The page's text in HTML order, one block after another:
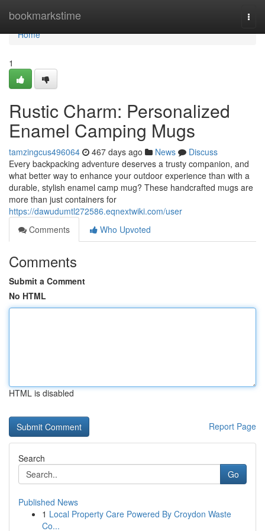
bookmarkstime
Home
Home
1
Rustic Charm: Personalized
Enamel Camping Mugs
tamzingcus496064 467 days ago News
Discuss
Every backpacking adventure deserves a trusty companion, and
what better way to enhance your outdoor experience than with a
durable, stylish enamel camp mug? These handcrafted mugs are
more than just containers for
https://dawudumtl272586.eqnextwiki.com/user
Comments
Who Upvoted
Comments
Submit a Comment
No HTML
HTML is disabled
Report Page
Search
Go
Published News
1 Local Property Care Powered By Croydon Waste
Co...